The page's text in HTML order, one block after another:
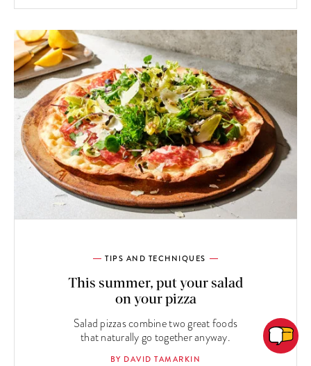
TIPS AND TECHNIQUES
This summer, put your salad
on your pizza
Salad pizzas combine two great foods
that naturally go together anyway.
BY DAVID TAMARKIN